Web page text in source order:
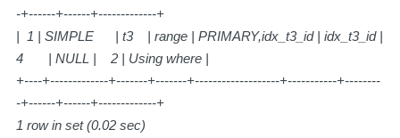
-+------+------+-------------+
| 1 | SIMPLE | t3 | range | PRIMARY,idx_t3_id | idx_t3_id |
4 | NULL | 2 | Using where |
+----+-------------+-------+-------+-------------------+-----------+--------
-+------+------+-------------+
1 row in set (0.02 sec)